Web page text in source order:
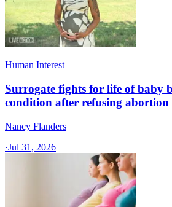
Human Interest
Surrogate fights for life of baby
condition after refusing abortion
Nancy Flanders
·Jul 31, 2026